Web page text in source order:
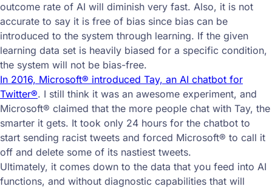
outcome rate of AI will diminish very fast. Also, it is not
accurate to say it is free of bias since bias can be
introduced to the system through learning. If the given
learning data set is heavily biased for a specific condition,
the system will not be bias-free.
In 2016, Microsoft® introduced Tay, an AI chatbot for
Twitter®. I still think it was an awesome experiment, and
Microsoft® claimed that the more people chat with Tay, the
smarter it gets. It took only 24 hours for the chatbot to
start sending racist tweets and forced Microsoft® to call it
off and delete some of its nastiest tweets.
Ultimately, it comes down to the data that you feed into AI
functions, and without diagnostic capabilities that will